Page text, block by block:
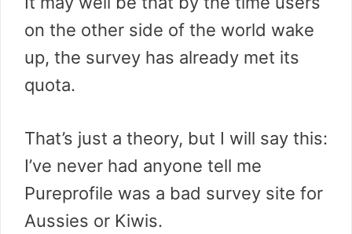
on the other side of the world wake
up, the survey has already met its
quota.
That’s just a theory, but I will say this:
I’ve never had anyone tell me
Pureprofile was a bad survey site for
Aussies or Kiwis.